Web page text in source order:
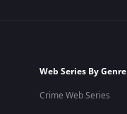
Web Series By Genre
Crime Web Series